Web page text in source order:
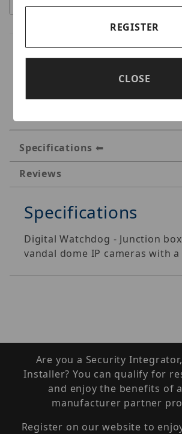
Specifications
Reviews
Specifications
Digital Watchdog - Junction
vandal dome IP cameras with
Are you a Security
Installer? You can qualify for
and enjoy the benefits of
manufacturer partner
Register on our website to
REGISTER
CLOSE